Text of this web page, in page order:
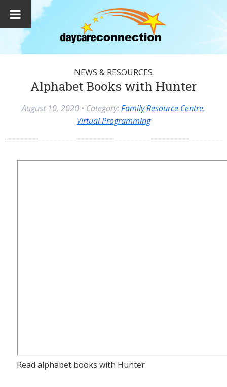
NEWS & RESOURCES
Alphabet Books with Hunter
August 10, 2020• Category:Family Resource Centre,
Virtual Programming
Read alphabet books with Hunter